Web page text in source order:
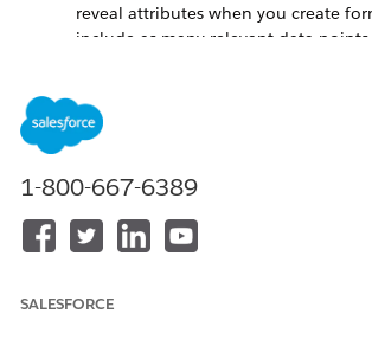
reveal attributes when you create
include as many relevant data points
Create or edit a landing page or
Smart Capture block.
To use the form in a journey, select
For Data Target, select
data extension that you created.
Select the attributes that you want to
If needed, add hidden fields, such as a
1-800-667-6389
SALESFORCE